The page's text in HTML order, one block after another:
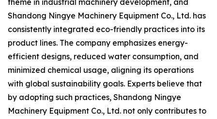
theme in industrial machinery development, and
Shandong Ningye Machinery Equipment Co., Ltd. has
consistently integrated eco-friendly practices into its
product lines. The company emphasizes energy-
efficient designs, reduced water consumption, and
minimized chemical usage, aligning its operations
with global sustainability goals. Experts believe that
by adopting such practices, Shandong Ningye
Machinery Equipment Co., Ltd. not only contributes to